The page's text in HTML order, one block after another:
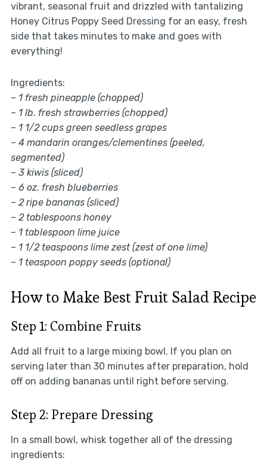
vibrant, seasonal fruit and drizzled with tantalizing
Honey Citrus Poppy Seed Dressing for an easy, fresh
side that takes minutes to make and goes with
everything!
Ingredients:
– 1 fresh pineapple (chopped)
– 1 lb. fresh strawberries (chopped)
– 1 1/2 cups green seedless grapes
– 4 mandarin oranges/clementines (peeled,
segmented)
– 3 kiwis (sliced)
– 6 oz. fresh blueberries
– 2 ripe bananas (sliced)
– 2 tablespoons honey
– 1 tablespoon lime juice
– 1 1/2 teaspoons lime zest (zest of one lime)
– 1 teaspoon poppy seeds (optional)
How to Make Best Fruit Salad Recipe
Step 1: Combine Fruits
Add all fruit to a large mixing bowl. If you plan on
serving later than 30 minutes after preparation, hold
off on adding bananas until right before serving.
Step 2: Prepare Dressing
In a small bowl, whisk together all of the dressing
ingredients: